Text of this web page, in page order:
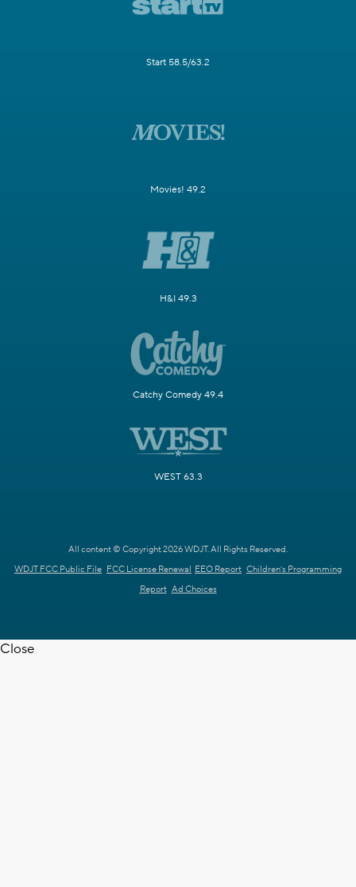
Start 58.5/63.2
Movies! 49.2
H&I 49.3
Catchy Comedy 49.4
WEST 63.3
All content © Copyright 2026 WDJT. All Rights Reserved.
WDJT FCC Public File FCC License Renewal EEO Report Children's Programming
Report Ad Choices
Close